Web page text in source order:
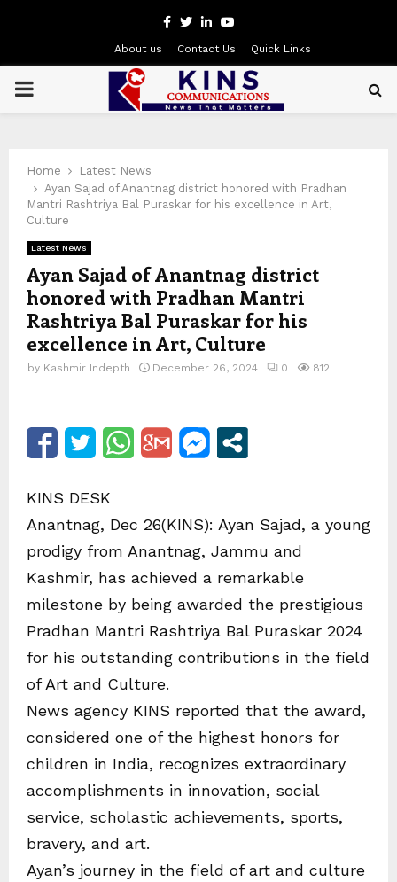
Facebook
Twitter
LinkedinYoutube
About us Contact Us Quick Links
PRIMARY
Home
Latest News
Ayan Sajad of Anantnag district honored with Pradhan
Mantri Rashtriya Bal Puraskar for his excellence in Art,
Culture
Latest News
Ayan Sajad of Anantnag district
honored with Pradhan Mantri
Rashtriya Bal Puraskar for his
excellence in Art, Culture
by Kashmir Indepth December 26, 2024 0 812
KINS DESK
Anantnag, Dec 26(KINS): Ayan Sajad, a young
prodigy from Anantnag, Jammu and
Kashmir, has achieved a remarkable
milestone by being awarded the prestigious
Pradhan Mantri Rashtriya Bal Puraskar 2024
for his outstanding contributions in the field
of Art and Culture.
News agency KINS reported that the award,
considered one of the highest honors for
children in India, recognizes extraordinary
accomplishments in innovation, social
service, scholastic achievements, sports,
bravery, and art.
Ayan’s journey in the field of art and culture